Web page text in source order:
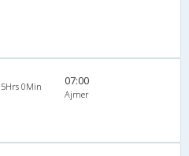
5Hrs 0Min 07:00
Ajmer